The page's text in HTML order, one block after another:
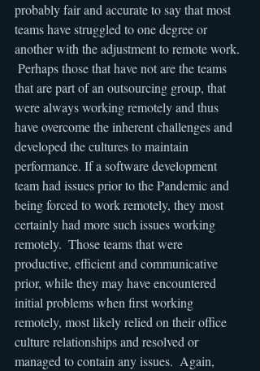
probably fair and accurate to say that most
teams have struggled to one degree or
another with the adjustment to remote work.
Perhaps those that have not are the teams
that are part of an outsourcing group, that
were always working remotely and thus
have overcome the inherent challenges and
developed the cultures to maintain
performance. If a software development
team had issues prior to the Pandemic and
being forced to work remotely, they most
certainly had more such issues working
remotely.  Those teams that were
productive, efficient and communicative
prior, while they may have encountered
initial problems when first working
remotely, most likely relied on their office
culture relationships and resolved or
managed to contain any issues.  Again,